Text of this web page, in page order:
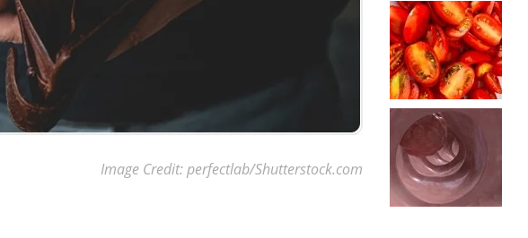
Image Credit: perfectlab/Shutterstock.com